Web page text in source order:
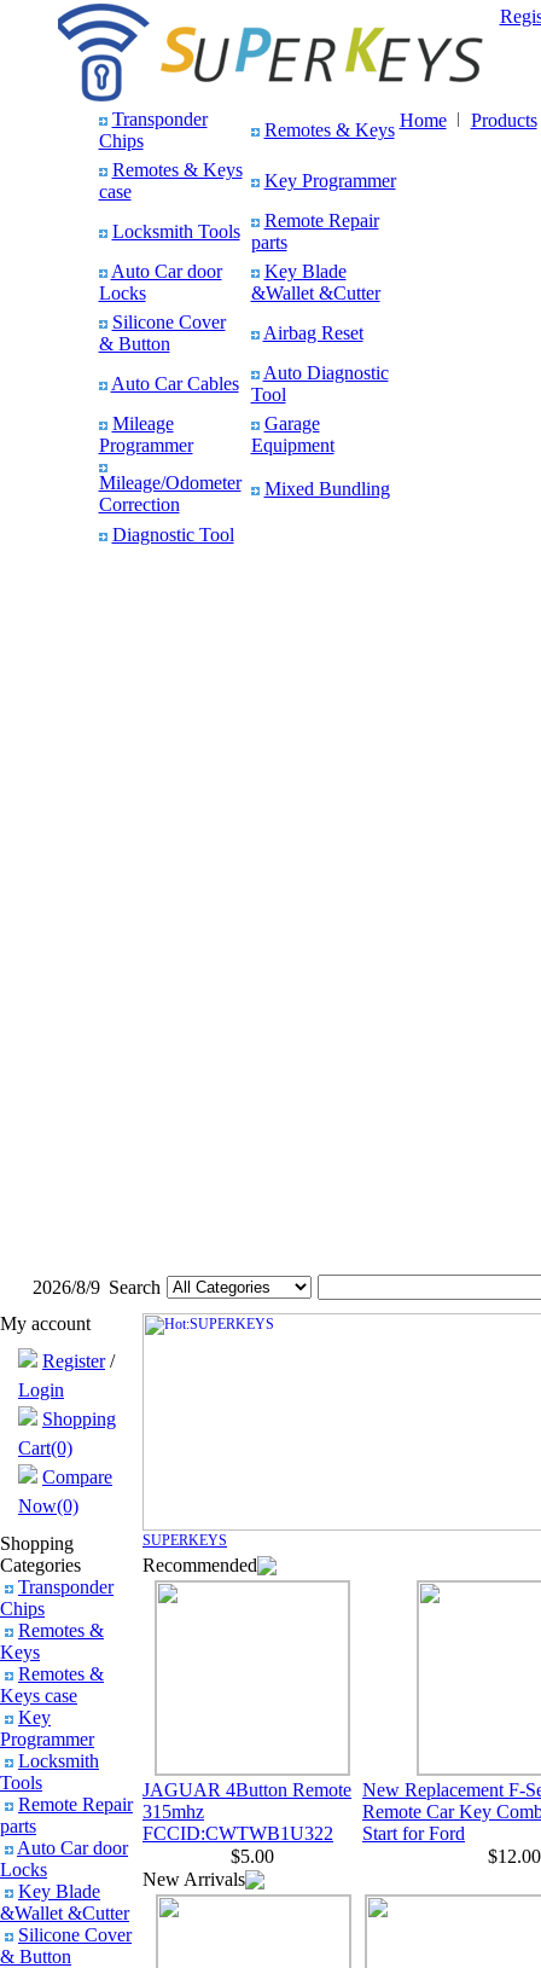
Home Products
Transponder
Chips
Remotes & Keys
Remotes & Keys
case
Key Programmer
Locksmith Tools
Remote Repair
parts
Auto Car door
Locks
Key Blade
&Wallet &Cutter
Silicone Cover
& Button
Airbag Reset
Auto Car Cables
Auto Diagnostic
Tool
Mileage
Programmer
Garage
Equipment
Mileage/Odometer
Correction
Mixed Bundling
Diagnostic Tool
2026/8/9 Search
My account
Register/
Login
Shopping
Cart(0)
Compare
Now(0)
Shopping
Categories
Transponder
Chips
Remotes &
Keys
Remotes &
Keys case
Key
Programmer
Locksmith
Tools
Remote Repair
parts
Auto Car door
Locks
Key Blade
&Wallet &Cutter
Silicone Cover
& Button
SUPERKEYS
Recommended
JAGUAR 4Button Remote
315mhz
FCCID:CWTWB1U322
$5.00
New Replacement F-
Remote Car Key
Start for Ford
$12.00
New Arrivals